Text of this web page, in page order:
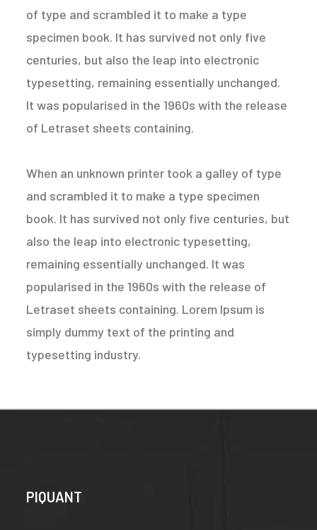
of type and scrambled it to make a type
specimen book. It has survived not only five
centuries, but also the leap into electronic
typesetting, remaining essentially unchanged.
It was popularised in the 1960s with the release
of Letraset sheets containing.
When an unknown printer took a galley of type
and scrambled it to make a type specimen
book. It has survived not only five centuries, but
also the leap into electronic typesetting,
remaining essentially unchanged. It was
popularised in the 1960s with the release of
Letraset sheets containing. Lorem Ipsum is
simply dummy text of the printing and
typesetting industry.
PIQUANT